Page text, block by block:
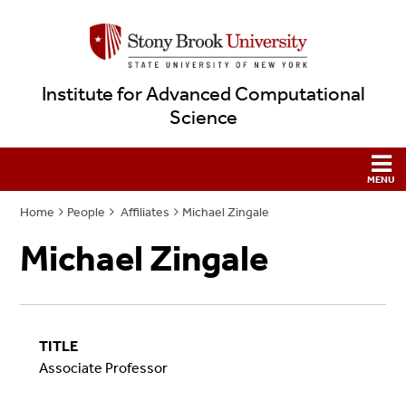
Institute for Advanced Computational
Science
Home People Affiliates Michael Zingale
Michael Zingale
TITLE
Associate Professor